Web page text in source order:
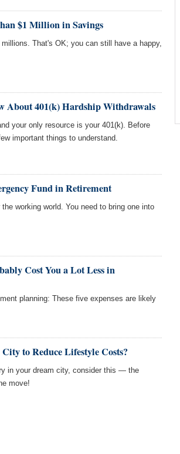
$1 Million in Savings
That's OK; you can still have a happy,
About 401(k) Hardship Withdrawals
your only resource is your 401(k). Before
important things to understand.
Fund in Retirement
working world. You need to bring one into
Cost You a Lot Less in
planning: These five expenses are likely
to Reduce Lifestyle Costs?
in your dream city, consider this — the
move!